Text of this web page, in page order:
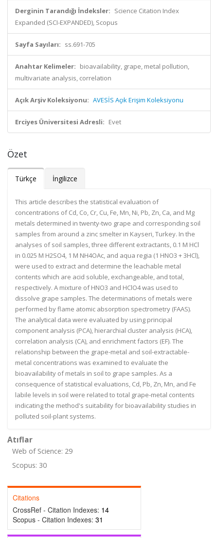
Derginin Tarandığı İndeksler: Science Citation Index
Expanded (SCI-EXPANDED), Scopus
Sayfa Sayıları: ss.691-705
Anahtar Kelimeler: bioavailability, grape, metal pollution,
multivariate analysis, correlation
Açık Arşiv Koleksiyonu: AVESİS Açık Erişim Koleksiyonu
Erciyes Üniversitesi Adresli: Evet
Özet
Türkçe İngilizce
This article describes the statistical evaluation of
concentrations of Cd, Co, Cr, Cu, Fe, Mn, Ni, Pb, Zn, Ca, and Mg
metals determined in twenty-two grape and corresponding soil
samples from around a zinc smelter in Kayseri, Turkey. In the
analyses of soil samples, three different extractants, 0.1 M HCl
in 0.025 M H2SO4, 1 M NH4OAc, and aqua regia (1 HNO3 + 3HCl),
were used to extract and determine the leachable metal
contents which are acid soluble, exchangeable, and total,
respectively. A mixture of HNO3 and HClO4 was used to
dissolve grape samples. The determinations of metals were
performed by flame atomic absorption spectrometry (FAAS).
The analytical data were evaluated by using principal
component analysis (PCA), hierarchial cluster analysis (HCA),
correlation analysis (CA), and enrichment factors (EF). The
relationship between the grape-metal and soil-extractable-
metal concentrations was examined to evaluate the
bioavailability of metals in soil to grape samples. As a
consequence of statistical evaluations, Cd, Pb, Zn, Mn, and Fe
labile levels in soil were related to total grape-metal contents
indicating the method's suitability for bioavailability studies in
polluted soil-plant systems.
Atıflar
Web of Science: 29
Scopus: 30
Citations
CrossRef - Citation Indexes: 14
Scopus - Citation Indexes: 31